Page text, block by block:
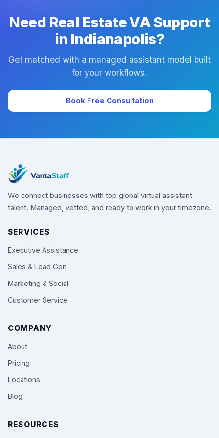
Need Real Estate VA Support
in Indianapolis?
Get matched with a managed assistant model built
for your workflows.
Book Free Consultation
We connect businesses with top global virtual assistant
talent. Managed, vetted, and ready to work in your timezone.
SERVICES
Executive Assistance
Sales & Lead Gen
Marketing & Social
Customer Service
COMPANY
About
Pricing
Locations
Blog
RESOURCES